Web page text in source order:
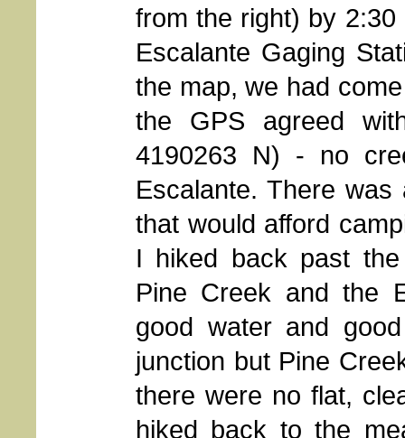
from the right) by
Escalante Gaging
the map, we had
the GPS agreed
4190263 N) - no
Escalante. There
that would afford
I hiked back past
Pine Creek and the
good water and
junction but Pine
there were no flat,
hiked back to the